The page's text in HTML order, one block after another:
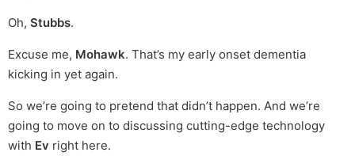
Oh, Stubbs.
Excuse me, Mohawk. That’s my early onset dementia
kicking in yet again.
So we’re going to pretend that didn’t happen. And we’re
going to move on to discussing cutting-edge technology
with Ev right here.